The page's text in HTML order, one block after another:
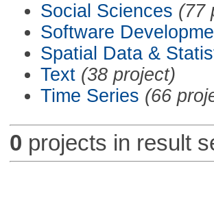
Social Sciences (77
Software
Spatial Data &
Text (38 project)
Time Series (66
0 projects in result